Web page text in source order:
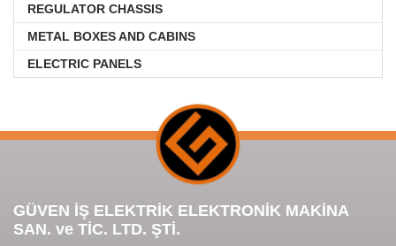
REGULATOR CHASSIS
METAL BOXES AND CABINS
ELECTRIC PANELS
GÜVEN İŞ ELEKTRİK ELEKTRONİK MAKİNA
SAN. ve TİC. LTD. ŞTİ.